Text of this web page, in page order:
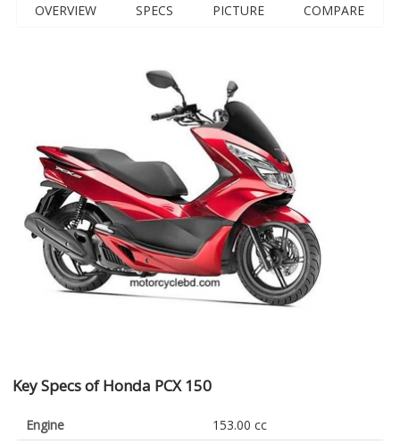
OVERVIEW SPECS PICTURE COMPARE
Key Specs of Honda PCX 150
Engine
153.00 cc